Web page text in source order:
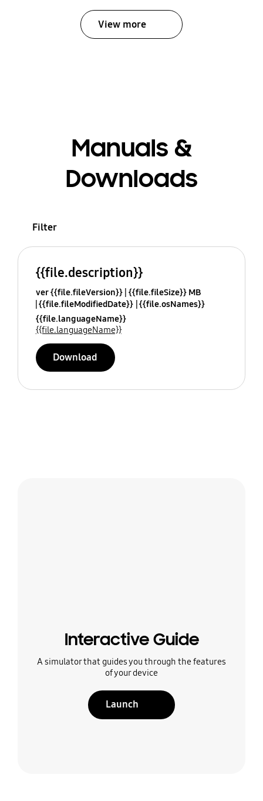
View more
Manuals &
Downloads
Filter
{{file.description}}
ver {{file.fileVersion}} {{file.fileSize}} MB
{{file.fileModifiedDate}} {{file.osNames}}
{{file.languageName}}
{{file.languageName}}
Download
Interactive Guide
A simulator that guides you through the features
of your device
Launch